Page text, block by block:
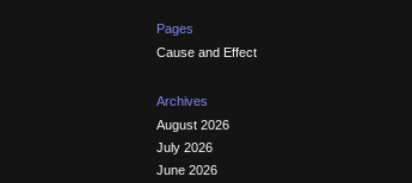
Pages
Cause and Effect
Archives
August 2026
July 2026
June 2026